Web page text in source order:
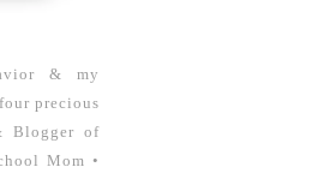
& my
precious
Blogger of
Mom •